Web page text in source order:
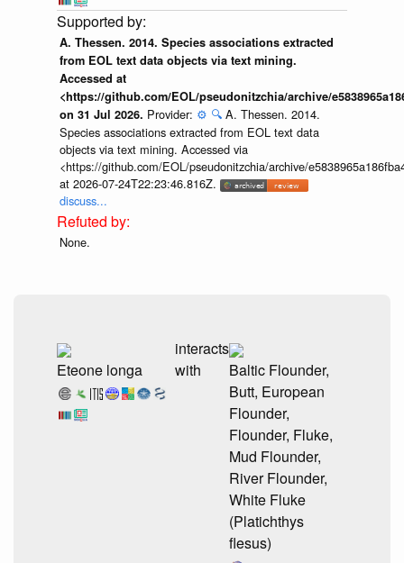
A. Thessen. 2014. Species associations extracted
from EOL text data objects via text mining.
Accessed at
<https://github.com/EOL/pseudonitzchia/archive/
on 31 Jul 2026. Provider: ⚙️ 🔍 A. Thessen. 2014.
Species associations extracted from EOL text data
objects via text mining. Accessed via
<https://github.com/EOL/pseudonitzchia/archive/
at 2026-07-24T22:23:46.816Z.
discuss...
None.
Eteone longa
interacts
with
Baltic Flounder,
Butt, European
Flounder,
Flounder, Fluke,
Mud Flounder,
River Flounder,
White Fluke
(Platichthys
flesus)